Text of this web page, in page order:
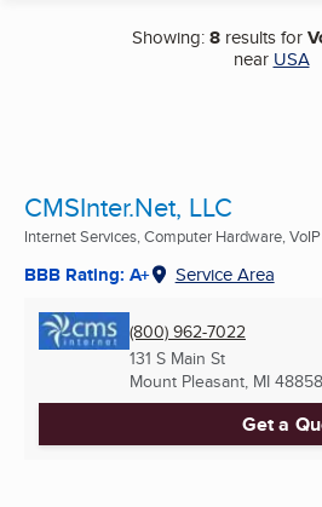
Showing:8results for
near USA
CMSInter.Net, LLC
Internet Services, Computer Hardware,
BBB Rating: A+ Service Area
(800) 962-7022
131 S Main St
Mount Pleasant, MI
Get a